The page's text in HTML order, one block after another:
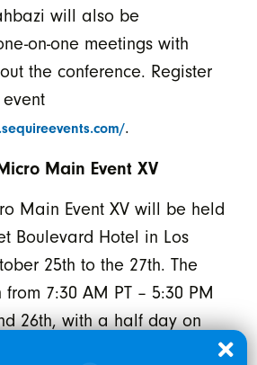
will also be
on-one meetings with
the conference. Register
.
Main Event XV
Main Event XV will be held
Boulevard Hotel in Los
25th to the 27th. The
7:30 AM PT – 5:30 PM
26th, with a half day on